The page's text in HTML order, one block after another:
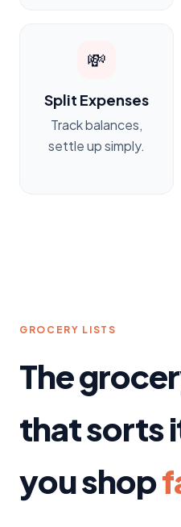
💸
Split Expenses
Track balances,
settle up simply.
GROCERY LISTS
The
that sorts
you shop